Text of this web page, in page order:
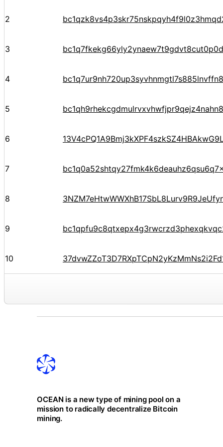
2
3
4
5
6
7
8
9
10
OCEAN is a new type of mining pool on a
mission to radically decentralize Bitcoin
mining.